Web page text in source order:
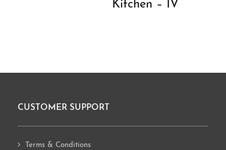
Kitchen – IV
Footer
CUSTOMER SUPPORT
Terms & Conditions